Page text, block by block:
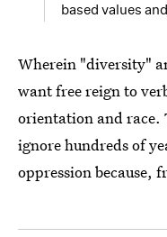
based values
Wherein "diversity"
want free reign to
orientation and
ignore hundreds of
oppression because,